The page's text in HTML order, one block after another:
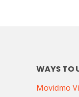
WAYS TO
Movidmo